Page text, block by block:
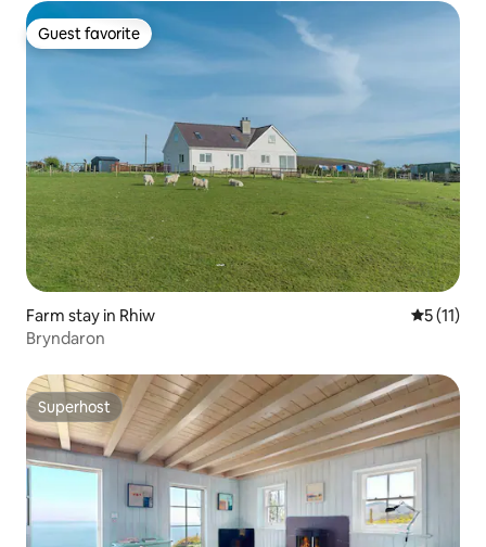
Guest favorite
Guest favorite
Farm stay in Rhiw 5 out of 5
5 (11)
Bryndaron
Superhost
Superhost